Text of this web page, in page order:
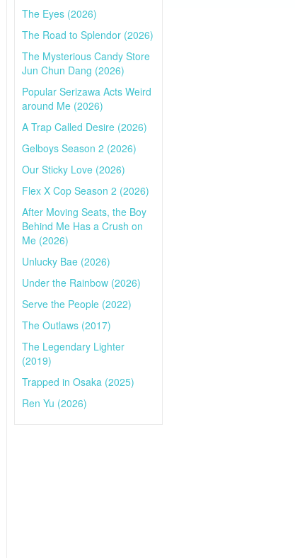
The Eyes (2026)
The Road to Splendor (2026)
The Mysterious Candy Store
Jun Chun Dang (2026)
Popular Serizawa Acts Weird
around Me (2026)
A Trap Called Desire (2026)
Gelboys Season 2 (2026)
Our Sticky Love (2026)
Flex X Cop Season 2 (2026)
After Moving Seats, the Boy
Behind Me Has a Crush on
Me (2026)
Unlucky Bae (2026)
Under the Rainbow (2026)
Serve the People (2022)
The Outlaws (2017)
The Legendary Lighter
(2019)
Trapped in Osaka (2025)
Ren Yu (2026)